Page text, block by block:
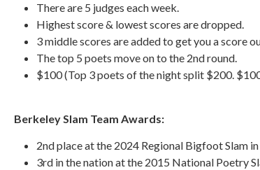
There are 5 judges each week.
Highest score & lowest scores are dropped.
3 middle scores are added to get you a score
The top 5 poets move on to the 2nd round.
$100 (Top 3 poets of the night split $200.
Berkeley Slam Team Awards:
2nd place at the 2024 Regional Bigfoot Slam
3rd in the nation at the 2015 National Poetry